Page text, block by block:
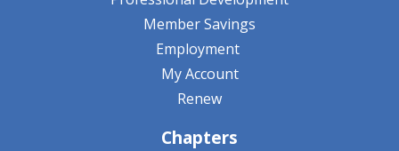
Member Savings
Employment
My Account
Renew
Chapters